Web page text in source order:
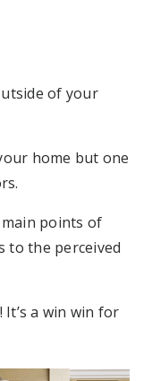
of your
home but one
points of
to the perceived
a win win for